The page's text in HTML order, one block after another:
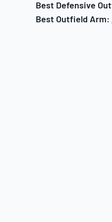
Best Defensive
Best Outfield Arm: